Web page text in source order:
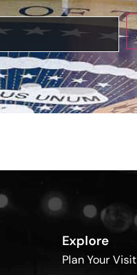
Explore
Plan Your Visit